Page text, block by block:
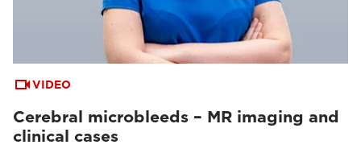
VIDEO
Cerebral microbleeds – MR imaging and
clinical cases